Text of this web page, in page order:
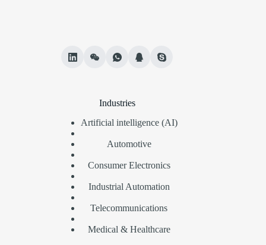
Industries
Artificial intelligence (AI)
Automotive
Consumer Electronics
Industrial Automation
Telecommunications
Medical & Healthcare